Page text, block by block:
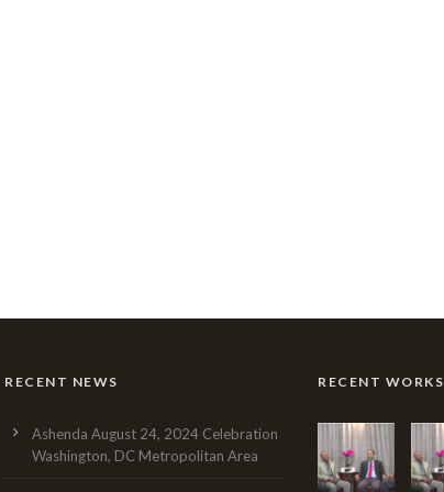
RECENT NEWS
Ashenda August 24, 2024 Celebration
Washington, DC Metropolitan Area
RECENT WORKS